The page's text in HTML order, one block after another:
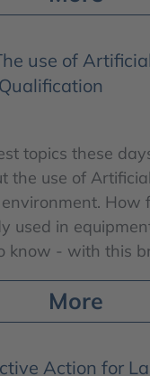
use of
topics these
the use of
How
used in
know - with this
More
Action for